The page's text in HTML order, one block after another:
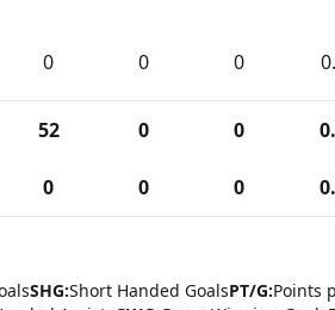
0 0 0
52 0 0
0 0 0
SHG:Short Handed GoalsPT/G:Points